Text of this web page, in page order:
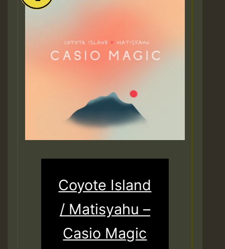
Coyote Island
/ Matisyahu –
Casio Magic